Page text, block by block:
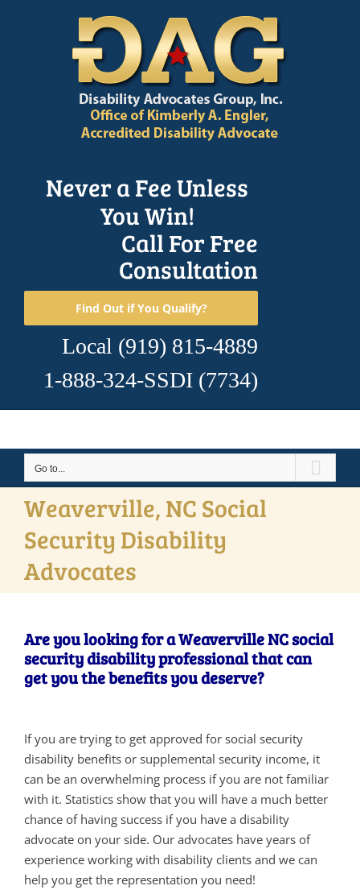
Never a Fee Unless
You Win!
Call For Free
Consultation
Find Out if You Qualify?
Local (919) 815-4889
1-888-324-SSDI (7734)
Go to...
Weaverville, NC Social
Security Disability
Advocates
Are you looking for a Weaverville NC social
security disability professional that can
get you the benefits you deserve?
If you are trying to get approved for social security
disability benefits or supplemental security income, it
can be an overwhelming process if you are not familiar
with it. Statistics show that you will have a much better
chance of having success if you have a disability
advocate on your side. Our advocates have years of
experience working with disability clients and we can
help you get the representation you need!